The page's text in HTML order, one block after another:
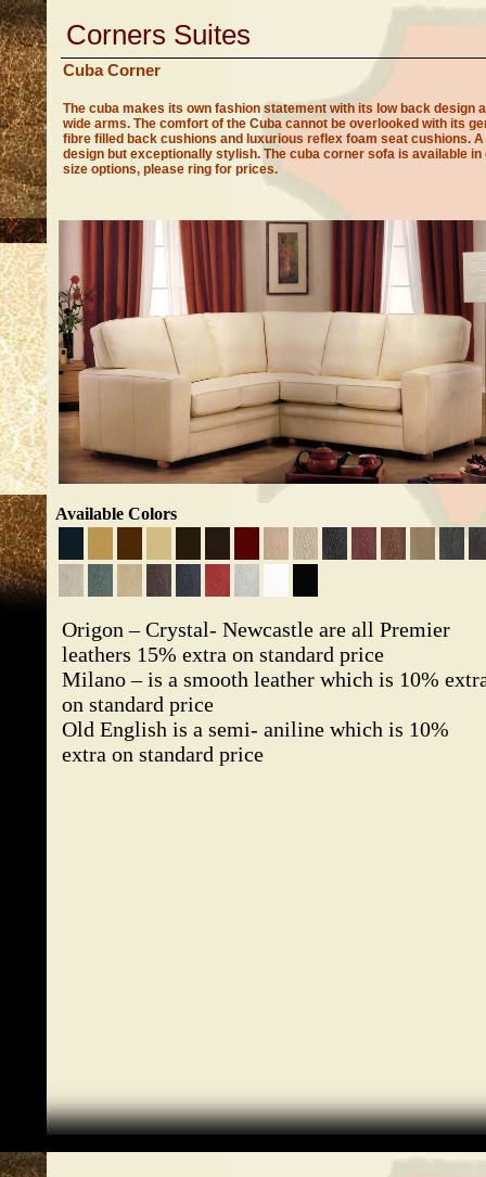
Corners Suites
Cuba Corner
The cuba makes its own fashion statement with its low back design
wide arms. The comfort of the Cuba cannot be overlooked with its
fibre filled back cushions and luxurious reflex foam seat cushions.
design but exceptionally stylish. The cuba corner sofa is available in
size options, please ring for prices.
Available Colors
Origon – Crystal- Newcastle are all Premier
leathers 15% extra on standard price
Milano – is a smooth leather which is 10%
on standard price
Old English is a semi- aniline which is 10%
extra on standard price